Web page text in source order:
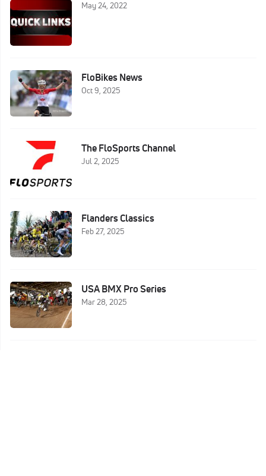
May 24, 2022
FloBikes News
Oct 9, 2025
The FloSports Channel
Jul 2, 2025
Flanders Classics
Feb 27, 2025
USA BMX Pro Series
Mar 28, 2025